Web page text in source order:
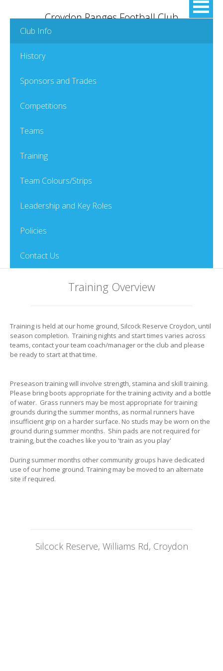
Croydon Ranges Football Club
Club Info
History
Sponsors and Trades
Competitions
Teams
Training
Team Colours/Strips
Leadership and Key Roles
Policies
Contact Us
Training Overview
Training is held at our home ground, Silcock Reserve Croydon, until
season completion. Training nights and start times varies across
teams, contact your team coach/manager or the club and please
be ready to start at that time.
Preseason training will involve strength, stamina and skill training.
Please bring boots appropriate for the training activity and a bottle
of water. Grass runners may be most appropriate for training
grounds during the summer months, as normal runners have
insufficient grip on a harder surface. No studs may be worn on the
ground during summer months. Shin pads are not required for
training, but the coaches like you to 'train as you play'
During summer months other community groups have dedicated
use of our home ground. Training may be moved to an alternate
site if required.
Silcock Reserve, Williams Rd, Croydon